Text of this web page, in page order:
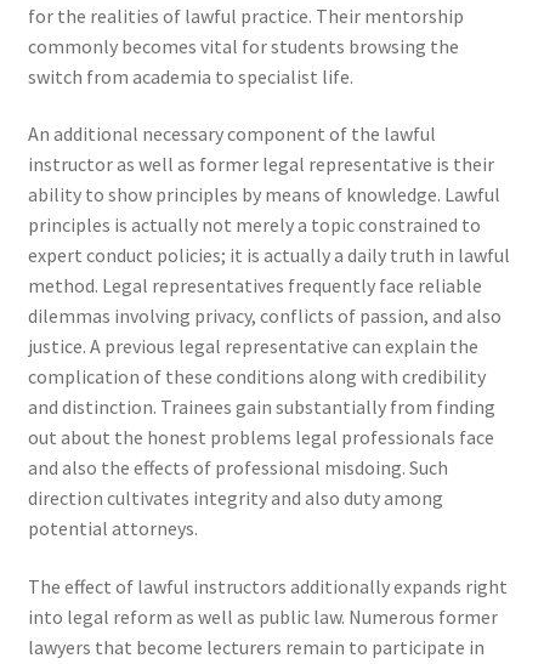
for the realities of lawful practice. Their mentorship
commonly becomes vital for students browsing the
switch from academia to specialist life.
An additional necessary component of the lawful
instructor as well as former legal representative is their
ability to show principles by means of knowledge. Lawful
principles is actually not merely a topic constrained to
expert conduct policies; it is actually a daily truth in lawful
method. Legal representatives frequently face reliable
dilemmas involving privacy, conflicts of passion, and also
justice. A previous legal representative can explain the
complication of these conditions along with credibility
and distinction. Trainees gain substantially from finding
out about the honest problems legal professionals face
and also the effects of professional misdoing. Such
direction cultivates integrity and also duty among
potential attorneys.
The effect of lawful instructors additionally expands right
into legal reform as well as public law. Numerous former
lawyers that become lecturers remain to participate in